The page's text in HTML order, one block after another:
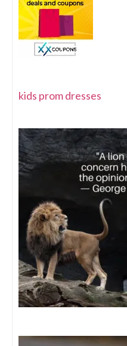
kids prom dresses